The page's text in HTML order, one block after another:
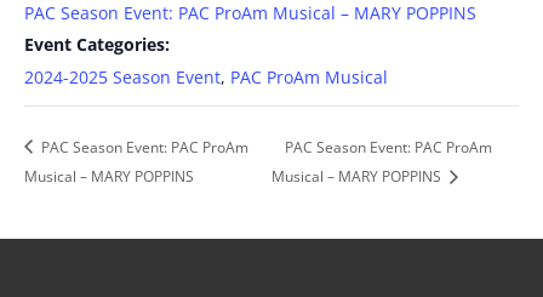
PAC Season Event: PAC ProAm Musical – MARY POPPINS
Event Categories:
2024-2025 Season Event, PAC ProAm Musical
PAC Season Event: PAC ProAm
Musical – MARY POPPINS
PAC Season Event: PAC ProAm
Musical – MARY POPPINS